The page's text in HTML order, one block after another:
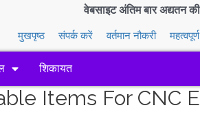
वेबसाइट अंतिम बार अद्यतन
मुखपृष्ठ संपर्क करें वर्तमान नौकरी
शिकायत
Items For CNC